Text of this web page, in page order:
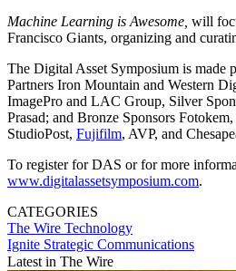
Machine Learning is Awesome, will
Francisco Giants, organizing and
The Digital Asset Symposium is made
Partners Iron Mountain and Western
ImagePro and LAC Group, Silver
Prasad; and Bronze Sponsors
StudioPost, Fujifilm, AVP, and
To register for DAS or for more
www.digitalassetsymposium.com.
CATEGORIES
The Wire Technology
Ignite Strategic Communications
Latest in The Wire